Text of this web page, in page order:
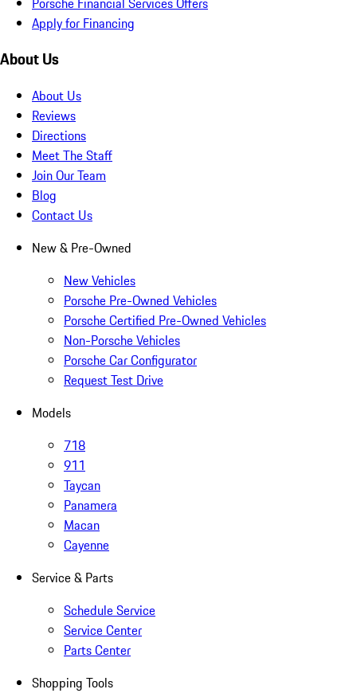
Apply for Financing
About Us
About Us
Reviews
Directions
Meet The Staff
Join Our Team
Blog
Contact Us
New & Pre-Owned
New Vehicles
Porsche Pre-Owned Vehicles
Porsche Certified Pre-Owned Vehicles
Non-Porsche Vehicles
Porsche Car Configurator
Request Test Drive
Models
718
911
Taycan
Panamera
Macan
Cayenne
Service & Parts
Schedule Service
Service Center
Parts Center
Shopping Tools